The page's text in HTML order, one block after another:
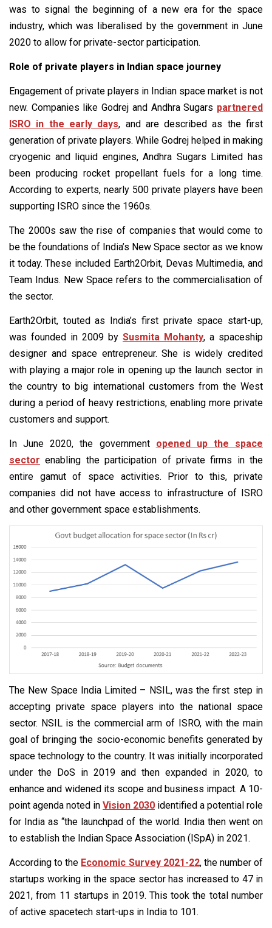
was to signal the beginning of a new era for the space
industry, which was liberalised by the government in June
2020 to allow for private-sector participation.
Role of private players in Indian space journey
Engagement of private players in Indian space market is not
new. Companies like Godrej and Andhra Sugars partnered
ISRO in the early days, and are described as the first
generation of private players. While Godrej helped in making
cryogenic and liquid engines, Andhra Sugars Limited has
been producing rocket propellant fuels for a long time.
According to experts, nearly 500 private players have been
supporting ISRO since the 1960s.
The 2000s saw the rise of companies that would come to
be the foundations of India’s New Space sector as we know
it today. These included Earth2Orbit, Devas Multimedia, and
Team Indus. New Space refers to the commercialisation of
the sector.
Earth2Orbit, touted as India’s first private space start-up,
was founded in 2009 by Susmita Mohanty, a spaceship
designer and space entrepreneur. She is widely credited
with playing a major role in opening up the launch sector in
the country to big international customers from the West
during a period of heavy restrictions, enabling more private
customers and support.
In June 2020, the government opened up the space
sector enabling the participation of private firms in the
entire gamut of space activities. Prior to this, private
companies did not have access to infrastructure of ISRO
and other government space establishments.
The New Space India Limited – NSIL, was the first step in
accepting private space players into the national space
sector. NSIL is the commercial arm of ISRO, with the main
goal of bringing the socio-economic benefits generated by
space technology to the country. It was initially incorporated
under the DoS in 2019 and then expanded in 2020, to
enhance and widened its scope and business impact. A 10-
point agenda noted in Vision 2030 identified a potential role
for India as “the launchpad of the world. India then went on
to establish the Indian Space Association (ISpA) in 2021.
According to the Economic Survey 2021-22, the number of
startups working in the space sector has increased to 47 in
2021, from 11 startups in 2019. This took the total number
of active spacetech start-ups in India to 101.